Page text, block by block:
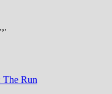
The Run